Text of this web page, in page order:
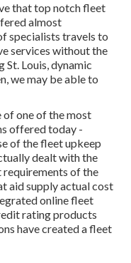
that top notch fleet
almost
specialists travels to
services without the
Louis, dynamic
we may be able to
of one of the most
offered today -
of the fleet upkeep
dealt with the
of the
aid supply actual cost
online fleet
rating products
have created a fleet